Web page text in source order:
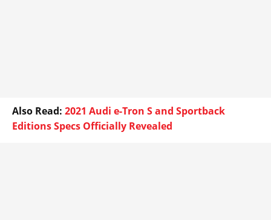
Also Read: 2021 Audi e-Tron S and Sportback
Editions Specs Officially Revealed